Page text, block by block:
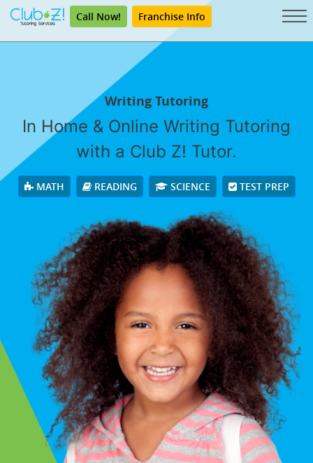
Call Now! Franchise Info
Writing Tutoring
In Home & Online Writing Tutoring
with a Club Z! Tutor.
MATH READING SCIENCE TEST PREP